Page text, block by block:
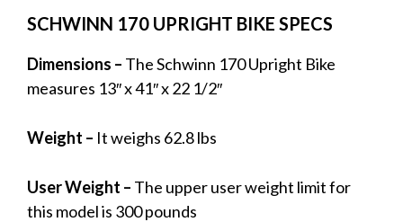
SCHWINN 170 UPRIGHT BIKE SPECS
Dimensions – The Schwinn 170 Upright Bike
measures 13″ x 41″ x 22 1/2″
Weight – It weighs 62.8 lbs
User Weight – The upper user weight limit for
this model is 300 pounds